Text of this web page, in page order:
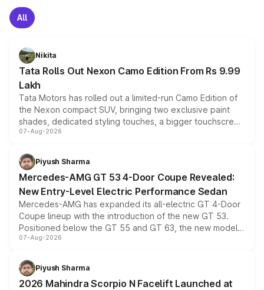
All
Nikita
Tata Rolls Out Nexon Camo Edition From Rs 9.99
Lakh
Tata Motors has rolled out a limited-run Camo Edition of
the Nexon compact SUV, bringing two exclusive paint
shades, dedicated styling touches, a bigger touchscreen
and a built-in dashcam, while keeping the existing range
choices unchanged across the model lineup for buyers.
07-Aug-2026
Piyush Sharma
Mercedes-AMG GT 53 4-Door Coupe Revealed:
New Entry-Level Electric Performance Sedan
Mercedes-AMG has expanded its all-electric GT 4-Door
Coupe lineup with the introduction of the new GT 53.
Positioned below the GT 55 and GT 63, the new model
combines dual-motor all-wheel drive, a high-performance
more accessible entry point into the brand's latest
electric performance sedan range.
07-Aug-2026
Piyush Sharma
2026 Mahindra Scorpio N Facelift Launched at